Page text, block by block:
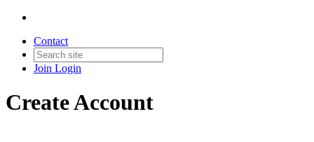
Contact
Join Login
Create Account